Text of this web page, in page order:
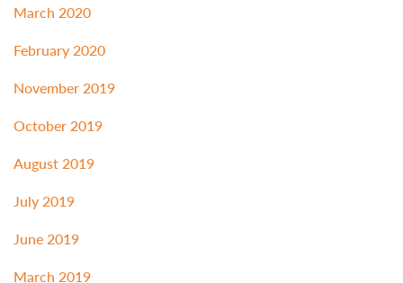
March 2020
February 2020
November 2019
October 2019
August 2019
July 2019
June 2019
March 2019